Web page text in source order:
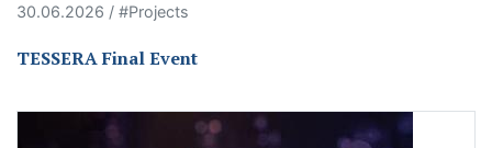
30.06.2026 / #Projects
TESSERA Final Event